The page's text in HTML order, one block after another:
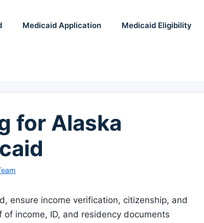
Medicaid Application Medicaid Eligibility
for Alaska
ensure income verification, citizenship, and
income, ID, and residency documents